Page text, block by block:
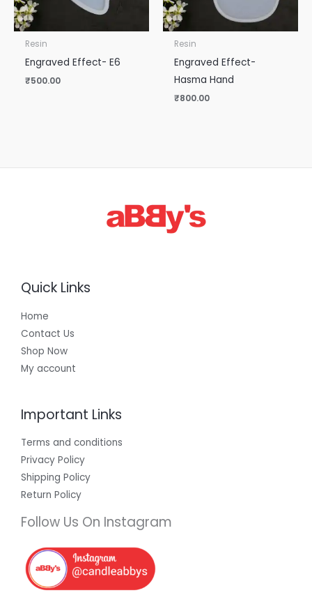
Resin
Engraved Effect- E6
₹500.00
Resin
Engraved Effect-
Hasma Hand
₹800.00
Quick Links
Home
Contact Us
Shop Now
My account
Important Links
Terms and conditions
Privacy Policy
Shipping Policy
Return Policy
Follow Us On Instagram